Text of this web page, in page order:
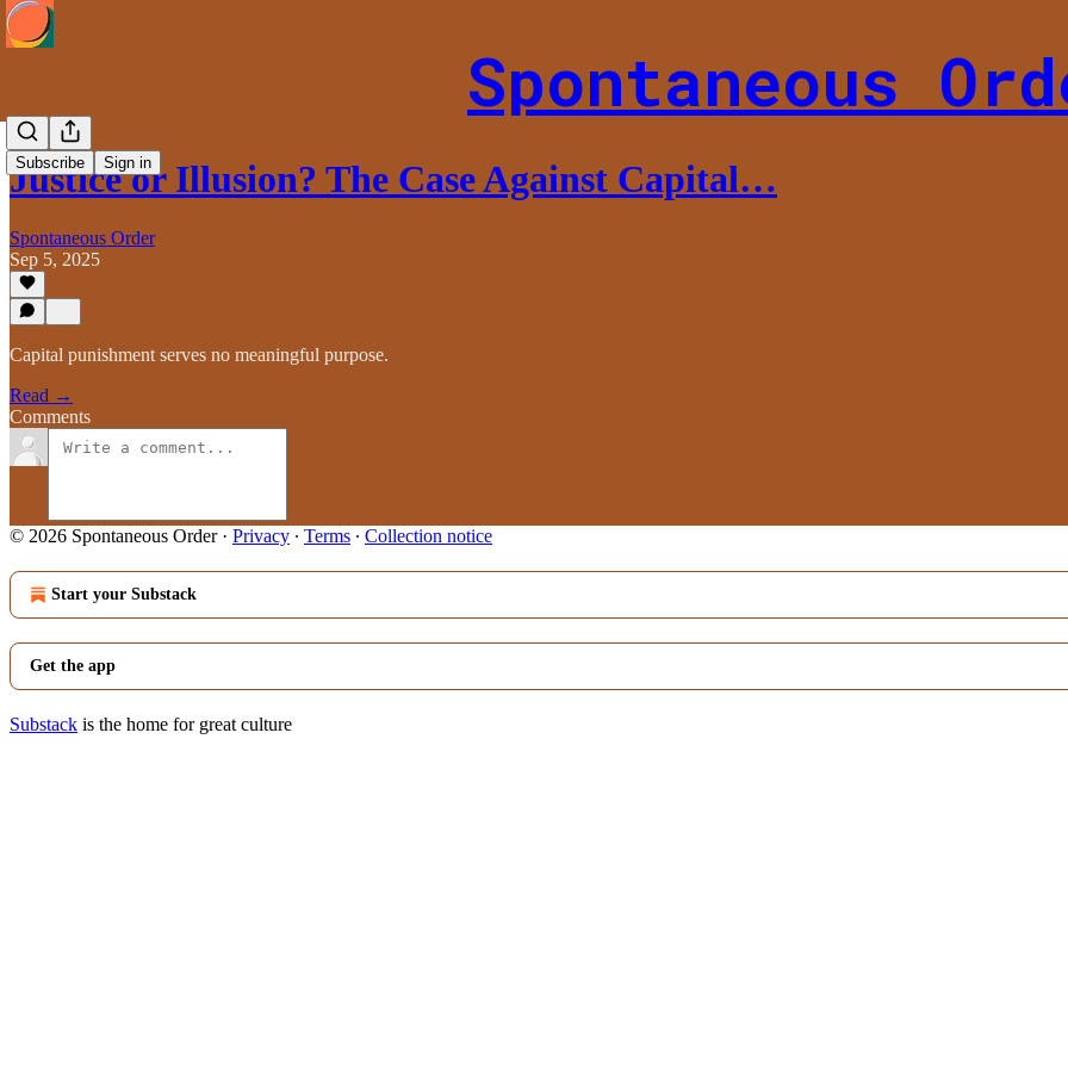
Spontaneous
Subscribe Sign in
Justice or Illusion? The Case Against Capital…
Spontaneous Order
Sep 5, 2025
Capital punishment serves no meaningful purpose.
Read →
Comments
© 2026 Spontaneous Order· Privacy ∙ Terms ∙ Collection notice
Start your Substack
Get the app
Substack is the home for great culture